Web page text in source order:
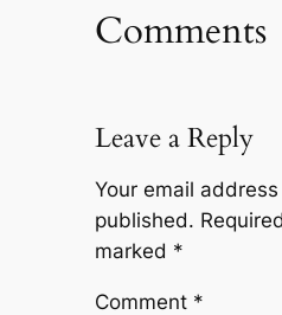
Comments
Leave a Reply
Your email
published.
marked *
Comment *